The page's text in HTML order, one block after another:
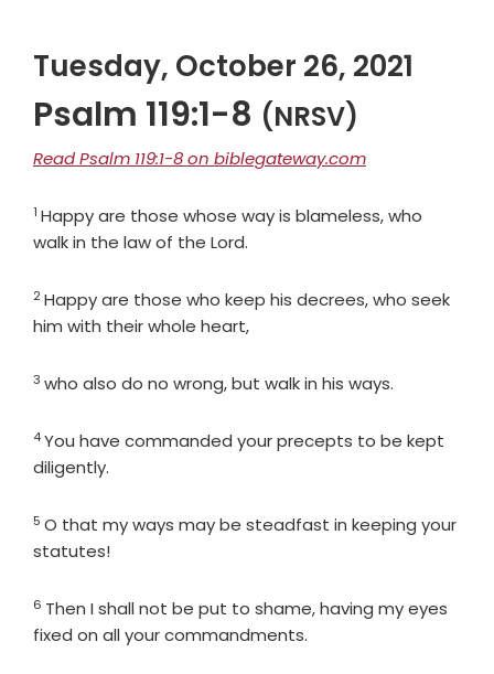
Tuesday, October 26, 2021
Psalm 119:1-8 (NRSV)
Read Psalm 119:1-8 on biblegateway.com
Verse
1 Happy are those whose way is blameless, who
walk in the law of the Lord.
Verse
2Happy are those who keep his decrees, who seek
him with their whole heart,
Verse
3 who also do no wrong, but walk in his ways.
Verse
4You have commanded your precepts to be kept
diligently.
Verse
5 O that my ways may be steadfast in keeping your
statutes!
Verse
6 Then I shall not be put to shame, having my eyes
fixed on all your commandments.